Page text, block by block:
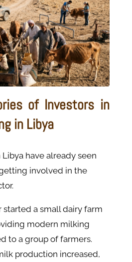
of Investors in
in Libya
have already seen
involved in the
started a small dairy farm
modern milking
to a group of farmers.
production increased,